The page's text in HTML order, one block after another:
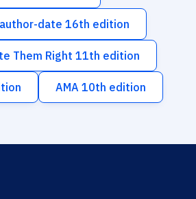
date 16th edition
Them Right 11th edition
AMA 10th edition